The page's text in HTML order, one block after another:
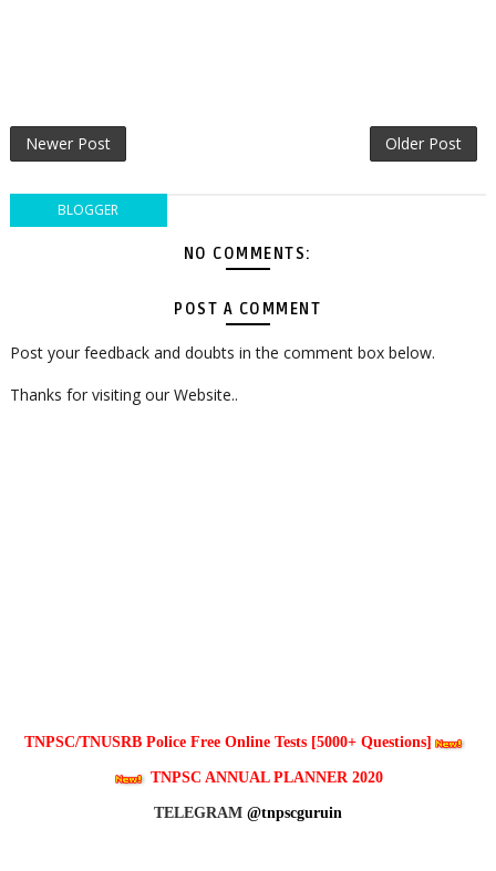
Newer Post Older Post
BLOGGER
NO COMMENTS:
POST A COMMENT
Post your feedback and doubts in the comment box below.
Thanks for visiting our Website..
TNPSC/TNUSRB Police Free Online Tests [5000+ Questions]
TNPSC ANNUAL PLANNER 2020
TELEGRAM @tnpscguruin